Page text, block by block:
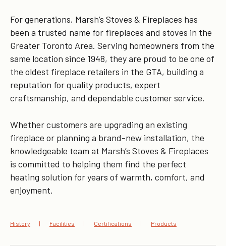
For generations, Marsh’s Stoves & Fireplaces has
been a trusted name for fireplaces and stoves in the
Greater Toronto Area. Serving homeowners from the
same location since 1948, they are proud to be one of
the oldest fireplace retailers in the GTA, building a
reputation for quality products, expert
craftsmanship, and dependable customer service.
Whether customers are upgrading an existing
fireplace or planning a brand-new installation, the
knowledgeable team at Marsh’s Stoves & Fireplaces
is committed to helping them find the perfect
heating solution for years of warmth, comfort, and
enjoyment.
History Facilities Certifications Products